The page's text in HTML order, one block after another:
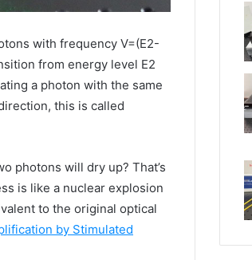
with frequency V=(E2-
from energy level E2
a photon with the same
this is called
photons will dry up? That’s
is like a nuclear explosion
to the original optical
by Stimulated